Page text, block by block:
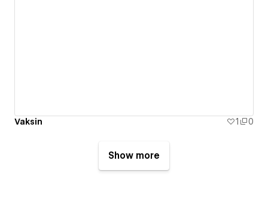
Vaksin 1 0
Show more